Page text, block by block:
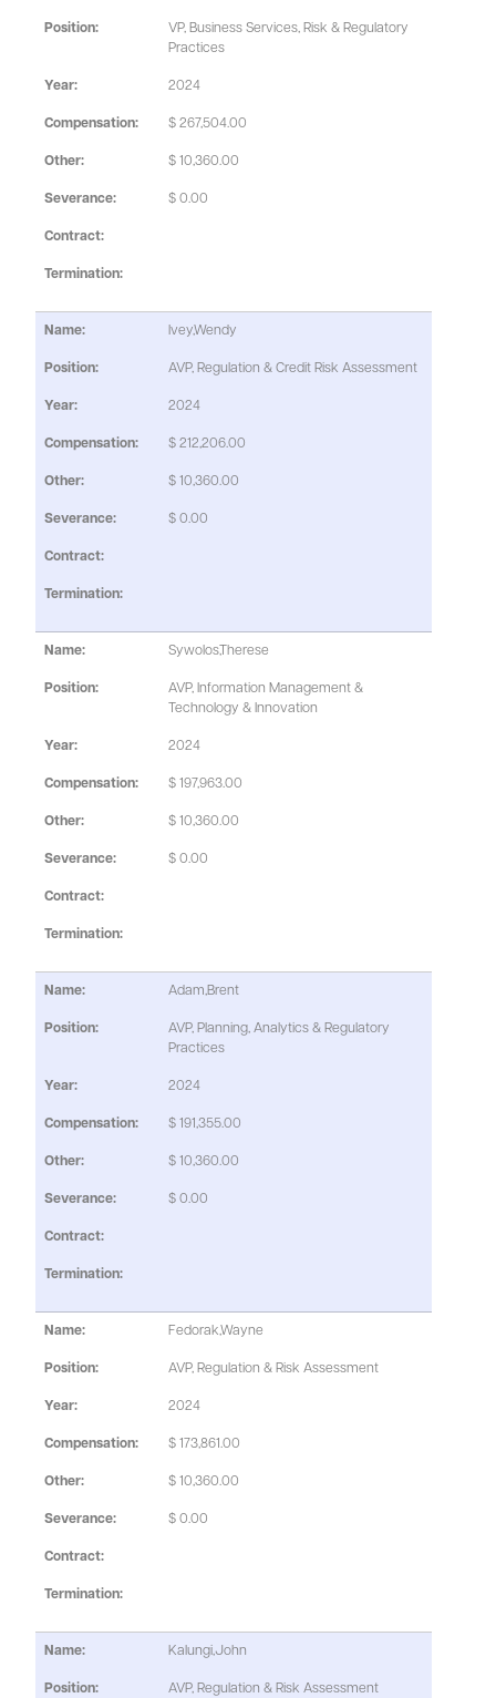
VP, Business Services, Risk & Regulatory
Practices
2024
$ 267,504.00
$ 10,360.00
$ 0.00
Ivey,Wendy
AVP, Regulation & Credit Risk Assessment
2024
$ 212,206.00
$ 10,360.00
$ 0.00
Sywolos,Therese
AVP, Information Management &
Technology & Innovation
2024
$ 197,963.00
$ 10,360.00
$ 0.00
Adam,Brent
AVP, Planning, Analytics & Regulatory
Practices
2024
$ 191,355.00
$ 10,360.00
$ 0.00
Fedorak,Wayne
AVP, Regulation & Risk Assessment
2024
$ 173,861.00
$ 10,360.00
$ 0.00
Kalungi,John
AVP, Regulation & Risk Assessment